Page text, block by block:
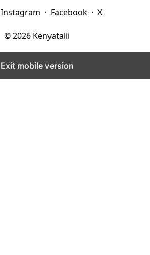
Instagram · Facebook · X
© 2026 Kenyatalii
Exit mobile version